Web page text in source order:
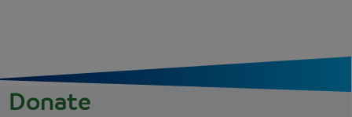
Donate